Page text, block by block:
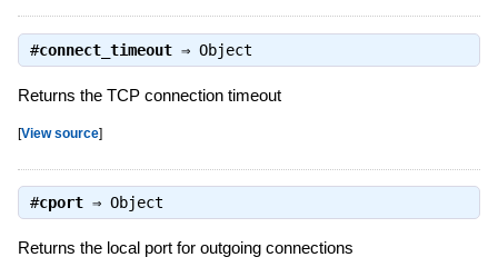
#connect_timeout⇒ Object
Returns the TCP connection timeout
[View source]
#cport⇒ Object
Returns the local port for outgoing connections